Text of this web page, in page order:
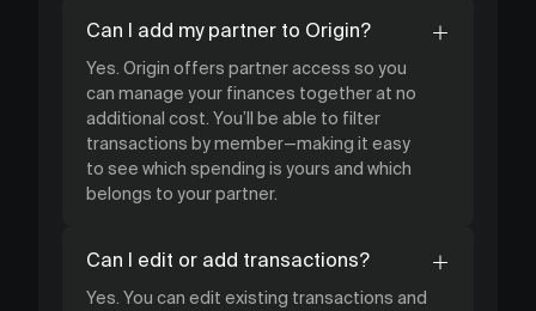
Can I add my partner to Origin?
Yes. Origin offers partner access so you
can manage your finances together at no
additional cost. You’ll be able to filter
transactions by member—making it easy
to see which spending is yours and which
belongs to your partner.
Can I edit or add transactions?
Yes. You can edit existing transactions and